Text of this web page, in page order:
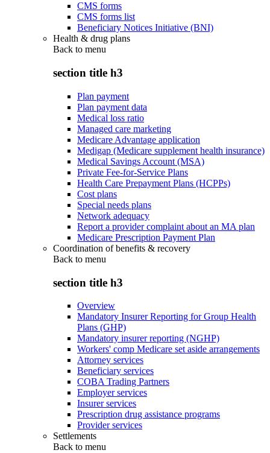
CMS forms
CMS forms list
Beneficiary Notices Initiative (BNI)
Health & drug plans
Back to menu
section title h3
Plan payment
Plan payment data
Medical loss ratio
Managed care marketing
Medicare Advantage application
Medigap (Medicare supplement health insurance)
Medical Savings Account (MSA)
Private Fee-for-Service Plans
Health Care Prepayment Plans (HCPPs)
Cost plans
Special needs plans
Network adequacy
Report a provider complaint about an MA plan
Medicare Prescription Payment Plan
Coordination of benefits & recovery
Back to menu
section title h3
Overview
Mandatory Insurer Reporting for Group Health
Plans (GHP)
Mandatory insurer reporting (NGHP)
Workers' comp Medicare set aside arrangements
Attorney services
Beneficiary services
COBA Trading Partners
Employer services
Insurer services
Prescription drug assistance programs
Provider services
Settlements
Back to menu